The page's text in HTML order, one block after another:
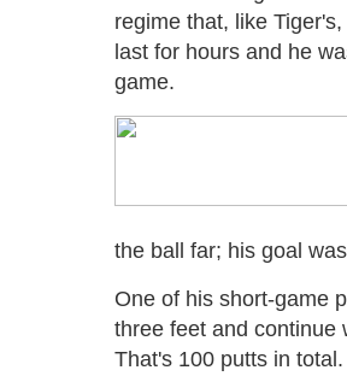
regime that, like
last for hours and he
game.
the ball far; his goal
One of his short-game
three feet and continue
That's 100 putts in